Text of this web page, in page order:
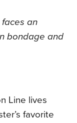
an
bondage and
Line lives
favorite